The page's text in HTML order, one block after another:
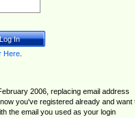
Here.
2006, replacing email address
you've registered already and want
the email you used as your login